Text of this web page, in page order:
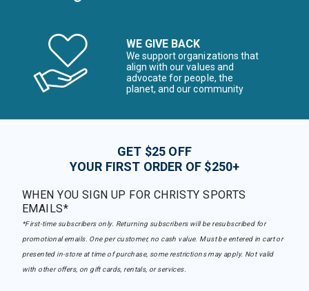
WE GIVE BACK
We support organizations that
align with our values and
advocate for people, the
planet, and our community
GET $25 OFF
YOUR FIRST ORDER OF $250+
WHEN YOU SIGN UP FOR CHRISTY SPORTS
EMAILS*
*First-time subscribers only. Returning subscribers will be resubscribed for
promotional emails. One per customer, no cash value. Must be entered in cart or
presented in-store at time of purchase, some restrictions may apply. Not valid
with other offers, on gift cards, rentals, or services.